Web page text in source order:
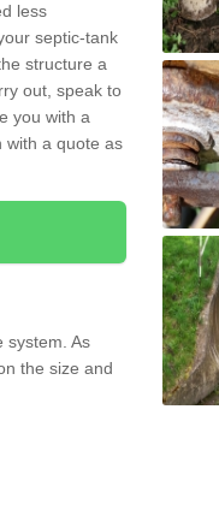
less
septic-tank
structure a
out, speak to
you with a
with a quote as
system. As
the size and